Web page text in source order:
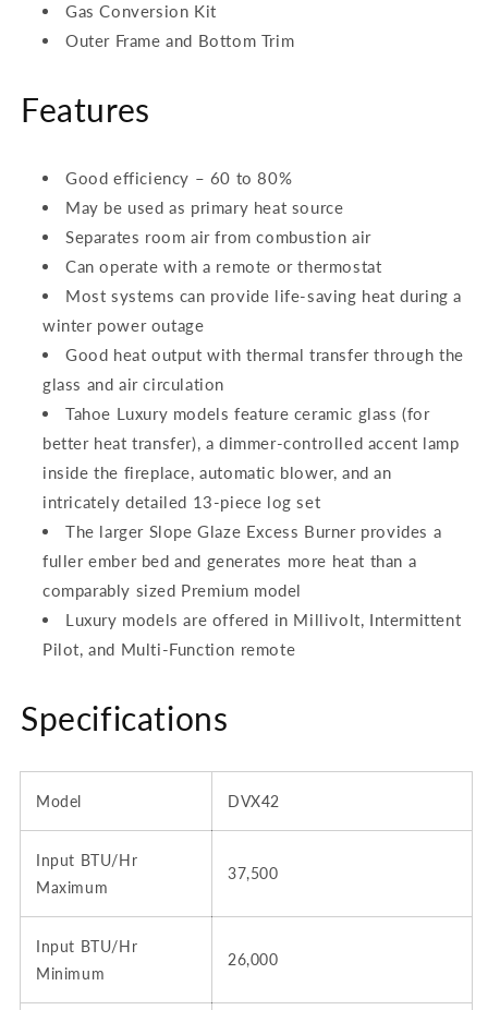
Gas Conversion Kit
Outer Frame and Bottom Trim
Features
Good efficiency – 60 to 80%
May be used as primary heat source
Separates room air from combustion air
Can operate with a remote or thermostat
Most systems can provide life-saving heat during a
winter power outage
Good heat output with thermal transfer through the
glass and air circulation
Tahoe Luxury models feature ceramic glass (for
better heat transfer), a dimmer-controlled accent lamp
inside the fireplace, automatic blower, and an
intricately detailed 13-piece log set
The larger Slope Glaze Excess Burner provides a
fuller ember bed and generates more heat than a
comparably sized Premium model
Luxury models are offered in Millivolt, Intermittent
Pilot, and Multi-Function remote
Specifications
Model DVX42
Input BTU/Hr
Maximum
37,500
Input BTU/Hr
Minimum
26,000